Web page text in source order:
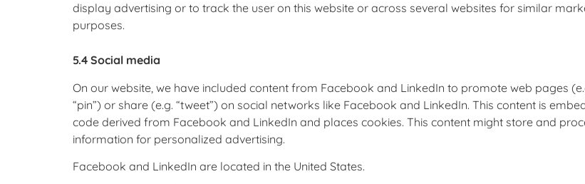
display advertising or to track the user on this website or across several websites for similar
purposes.
5.4 Social media
On our website, we have included content from Facebook and LinkedIn to promote web pages
“pin”) or share (e.g. “tweet”) on social networks like Facebook and LinkedIn. This content is
code derived from Facebook and LinkedIn and places cookies. This content might store and
information for personalized advertising.
Facebook and LinkedIn are located in the United States.